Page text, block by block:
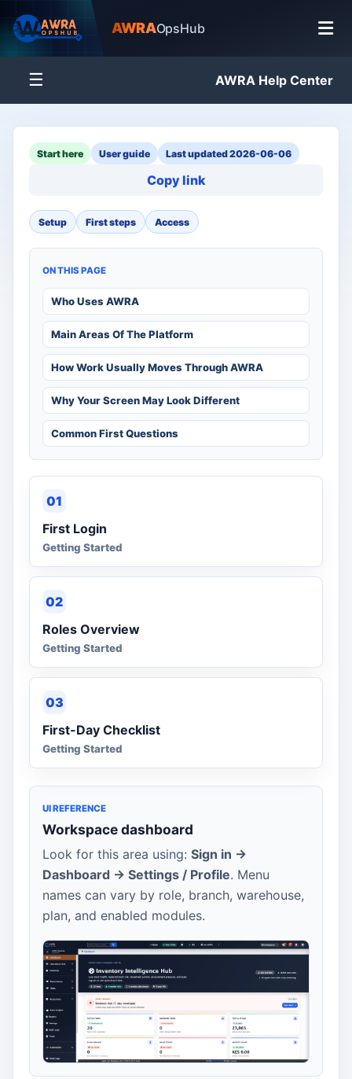
AWRAOpsHub
☰ AWRA Help Center
Start here User guide Last updated 2026-06-06
Copy link
Setup First steps Access
ON THIS PAGE
Who Uses AWRA
Main Areas Of The Platform
How Work Usually Moves Through AWRA
Why Your Screen May Look Different
Common First Questions
01
First Login
Getting Started
02
Roles Overview
Getting Started
03
First-Day Checklist
Getting Started
UI REFERENCE
Workspace dashboard
Look for this area using: Sign in ->
Dashboard -> Settings / Profile. Menu
names can vary by role, branch, warehouse,
plan, and enabled modules.